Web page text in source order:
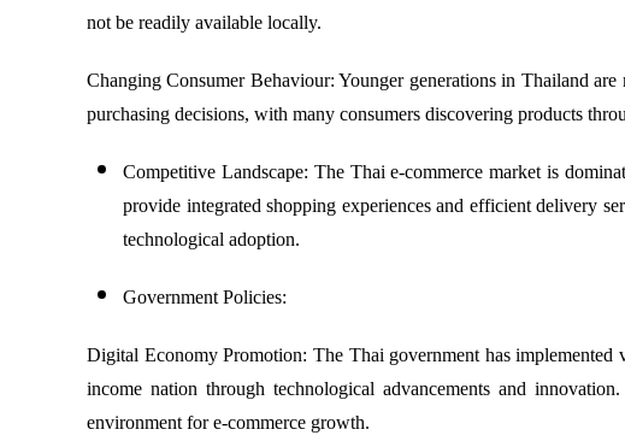
not be readily available locally.
Changing Consumer Behaviour: Younger generations in Thailand
purchasing decisions, with many consumers discovering products
Competitive Landscape: The Thai e-commerce market is
provide integrated shopping experiences and efficient delivery
technological adoption.
Government Policies:
Digital Economy Promotion: The Thai government has
income nation through technological advancements and
environment for e-commerce growth.